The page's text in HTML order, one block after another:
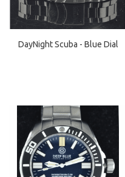
DayNight Scuba - Blue Dial